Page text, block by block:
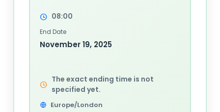
08:00
End Date
November 19, 2025
The exact ending time is not
specified yet.
Europe/London